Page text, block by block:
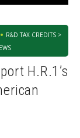
R&D TAX CREDITS >
H.R.1’s